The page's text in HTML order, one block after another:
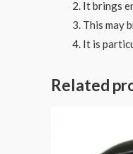
It brings
This may
It is
Related